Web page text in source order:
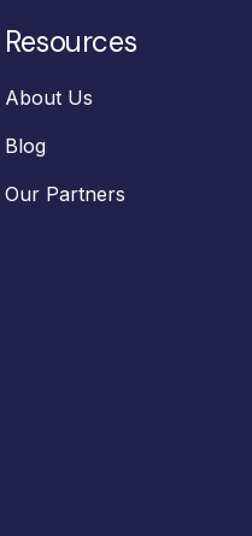
Resources
About Us
Blog
Our Partners